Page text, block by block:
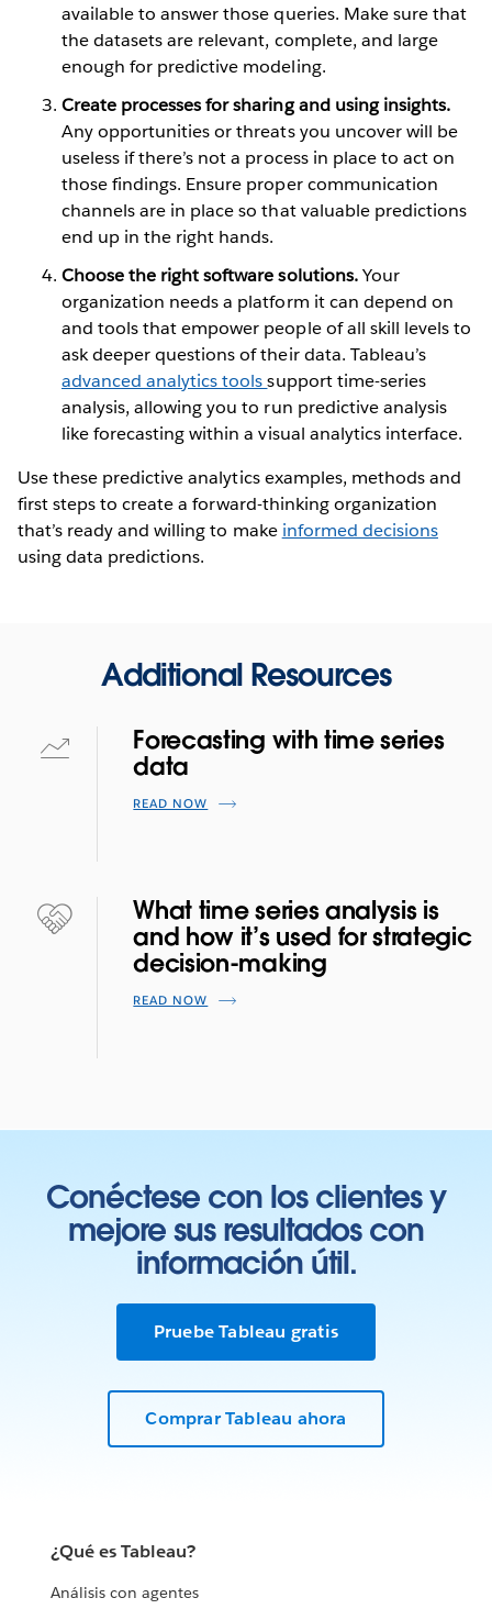
available to answer those queries. Make sure that
the datasets are relevant, complete, and large
enough for predictive modeling.
Create processes for sharing and using insights.
Any opportunities or threats you uncover will be
useless if there’s not a process in place to act on
those findings. Ensure proper communication
channels are in place so that valuable predictions
end up in the right hands.
Choose the right software solutions.Your
organization needs a platform it can depend on
and tools that empower people of all skill levels to
ask deeper questions of their data. Tableau’s
advanced analytics toolssupport time-series
analysis, allowing you to run predictive analysis
like forecasting within a visual analytics interface.
Use these predictive analytics examples, methods and
first steps to create a forward-thinking organization
that’s ready and willing to make informed decisions
using data predictions.
Additional Resources
Forecasting with time series
data
READ NOW
What time series analysis is
and how it’s used for strategic
decision-making
READ NOW
Conéctese con los clientes y
mejore sus resultados con
información útil.
Pruebe Tableau gratis
Comprar Tableau ahora
¿Qué es Tableau?
Análisis con agentes